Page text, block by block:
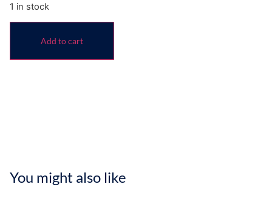
1 in stock
Add to cart
You might also like